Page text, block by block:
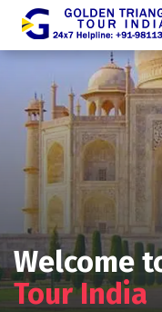
Welcome
Tour India